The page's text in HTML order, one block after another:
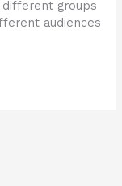
groups
audiences